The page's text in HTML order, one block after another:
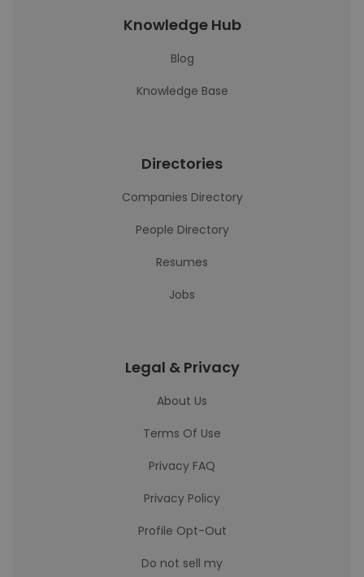
Knowledge Hub
Blog
Knowledge Base
Directories
Companies Directory
People Directory
Resumes
Jobs
Legal & Privacy
About Us
Terms Of Use
Privacy FAQ
Privacy Policy
Profile Opt-Out
Do not sell my